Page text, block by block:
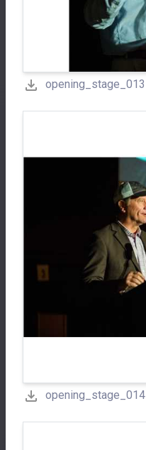
opening_stage_013
opening_stage_014